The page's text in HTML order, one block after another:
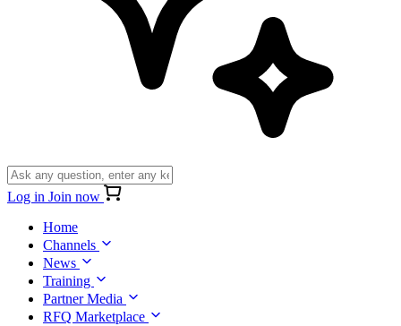
Log in Join now
Home
Channels
News
Training
Partner Media
RFQ Marketplace